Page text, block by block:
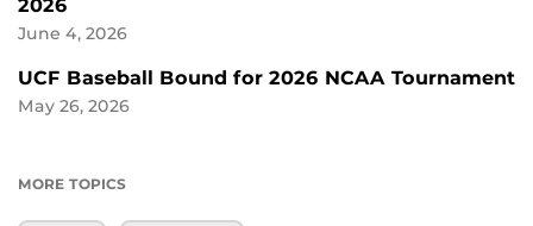
2026
June 4, 2026
UCF Baseball Bound for 2026 NCAA Tournament
May 26, 2026
MORE TOPICS